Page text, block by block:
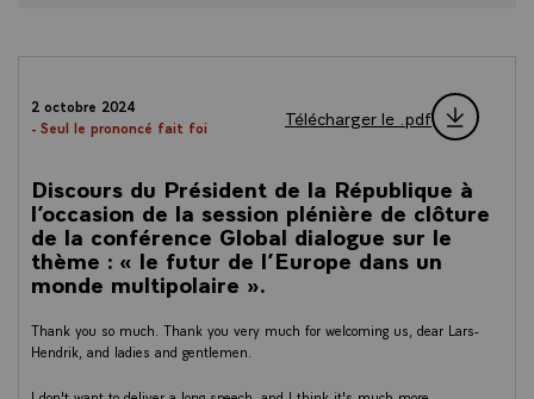
2 octobre 2024
- Seul le prononcé fait foi
Télécharger le .pdf
Discours du Président de la République à
l’occasion de la session plénière de clôture
de la conférence Global dialogue sur le
thème : « le futur de l’Europe dans un
monde multipolaire ».
Thank you so much. Thank you very much for welcoming us, dear Lars-
Hendrik, and ladies and gentlemen.